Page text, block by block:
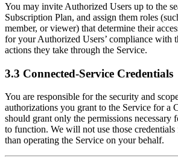
You may invite Authorized Users up to the
Subscription Plan, and assign them roles
member, or viewer) that determine their
for your Authorized Users’ compliance with
actions they take through the Service.
3.3 Connected-Service Credentials
You are responsible for the security and
authorizations you grant to the Service for a
should grant only the permissions necessary
to function. We will not use those
than operating the Service on your behalf.